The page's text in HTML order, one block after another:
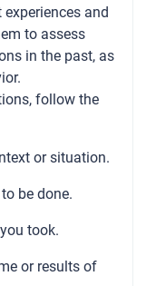
and
to assess
in the past, as
follow the
or situation.
be done.
took.
or results of